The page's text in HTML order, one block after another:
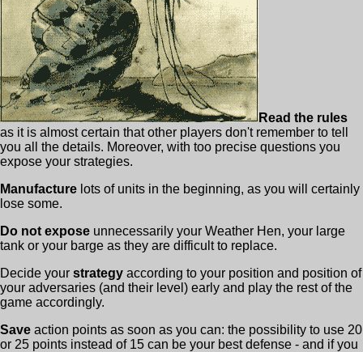
Read the rules
as it is almost certain that other players don't remember to tell
you all the details. Moreover, with too precise questions you
expose your strategies.
Manufacture lots of units in the beginning, as you will certainly
lose some.
Do not expose unnecessarily your Weather Hen, your large
tank or your barge as they are difficult to replace.
Decide your strategy according to your position and position of
your adversaries (and their level) early and play the rest of the
game accordingly.
Save action points as soon as you can: the possibility to use 20
or 25 points instead of 15 can be your best defense - and if you